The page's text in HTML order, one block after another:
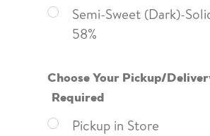
Semi-Sweet (Dark)-
58%
Choose Your Pickup/
Required
Pickup in Store